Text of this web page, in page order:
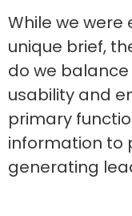
While we were
unique brief,
do we
usability and
primary
information to
generating